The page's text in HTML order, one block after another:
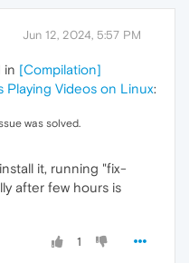
Jun 12, 2024, 5:57 PM
in [Compilation]
Playing Videos on Linux:
was solved.
it, running "fix-
after few hours is
1